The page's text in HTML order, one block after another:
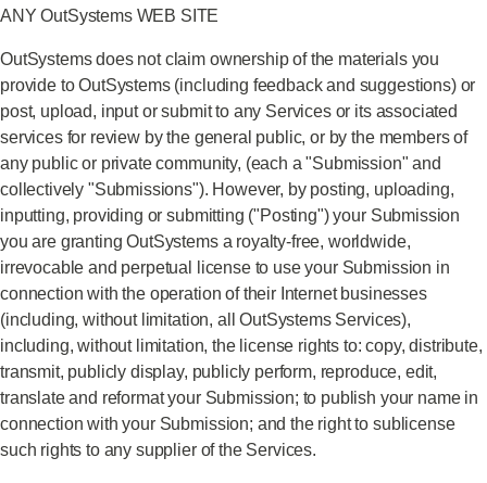
ANY OutSystems WEB SITE
OutSystems does not claim ownership of the materials you
provide to OutSystems (including feedback and suggestions) or
post, upload, input or submit to any Services or its associated
services for review by the general public, or by the members of
any public or private community, (each a "Submission" and
collectively "Submissions"). However, by posting, uploading,
inputting, providing or submitting ("Posting") your Submission
you are granting OutSystems a royalty-free, worldwide,
irrevocable and perpetual license to use your Submission in
connection with the operation of their Internet businesses
(including, without limitation, all OutSystems Services),
including, without limitation, the license rights to: copy, distribute,
transmit, publicly display, publicly perform, reproduce, edit,
translate and reformat your Submission; to publish your name in
connection with your Submission; and the right to sublicense
such rights to any supplier of the Services.